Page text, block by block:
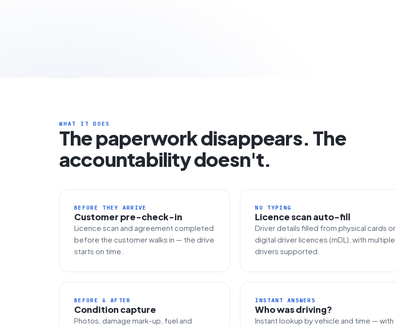
WHAT IT DOES
The paperwork disappears. The
accountability doesn't.
BEFORE THEY ARRIVE
Customer pre-check-in
Licence scan and agreement completed
before the customer walks in — the drive
starts on time.
NO TYPING
Licence scan auto-fill
Driver details filled from physical cards or
digital driver licences (mDL), with multiple
drivers supported.
BEFORE & AFTER
Condition capture
Photos, damage mark-up, fuel and
INSTANT ANSWERS
Who was driving?
Instant lookup by vehicle and time — with